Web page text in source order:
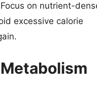
Focus on nutrient-
excessive calorie